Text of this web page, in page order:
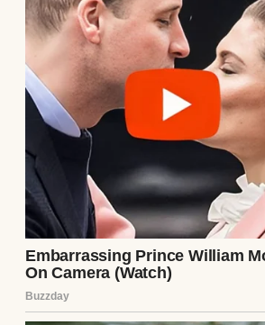
Henry scanned the crowd
the gate. Businessmen in
with luggage, a young
none were Ethan. He checked
plane had been on time. His
new messages. Doubt crept